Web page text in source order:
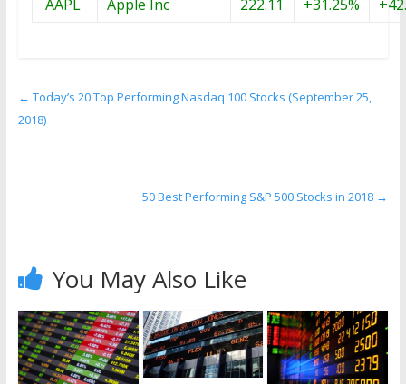
AAPL Apple Inc 222.11 +31.25%
← Today’s 20 Top Performing Nasdaq 100 Stocks (September 25,
2018)
50 Best Performing S&P 500 Stocks in 2018 →
You May Also Like